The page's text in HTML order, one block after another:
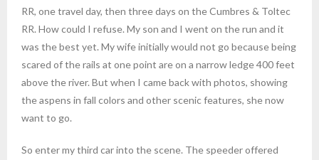
RR, one travel day, then three days on the Cumbres & Toltec
RR. How could I refuse. My son and I went on the run and it
was the best yet. My wife initially would not go because being
scared of the rails at one point are on a narrow ledge 400 feet
above the river. But when I came back with photos, showing
the aspens in fall colors and other scenic features, she now
want to go.
So enter my third car into the scene. The speeder offered